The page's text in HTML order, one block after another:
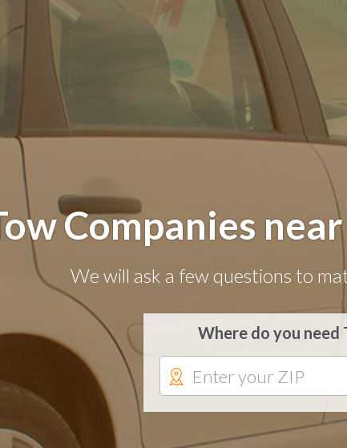
Companies
We will ask a few questions to
Where do you need